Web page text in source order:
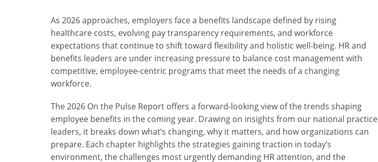
As 2026 approaches, employers face a benefits landscape defined by rising
healthcare costs, evolving pay transparency requirements, and workforce
expectations that continue to shift toward flexibility and holistic well-being. HR and
benefits leaders are under increasing pressure to balance cost management with
competitive, employee-centric programs that meet the needs of a changing
workforce.
The 2026 On the Pulse Report offers a forward-looking view of the trends shaping
employee benefits in the coming year. Drawing on insights from our national practice
leaders, it breaks down what’s changing, why it matters, and how organizations can
prepare. Each chapter highlights the strategies gaining traction in today’s
environment, the challenges most urgently demanding HR attention, and the